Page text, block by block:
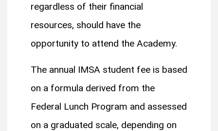
regardless of their financial
resources, should have the
opportunity to attend the Academy.
The annual IMSA student fee is based
on a formula derived from the
Federal Lunch Program and assessed
on a graduated scale, depending on